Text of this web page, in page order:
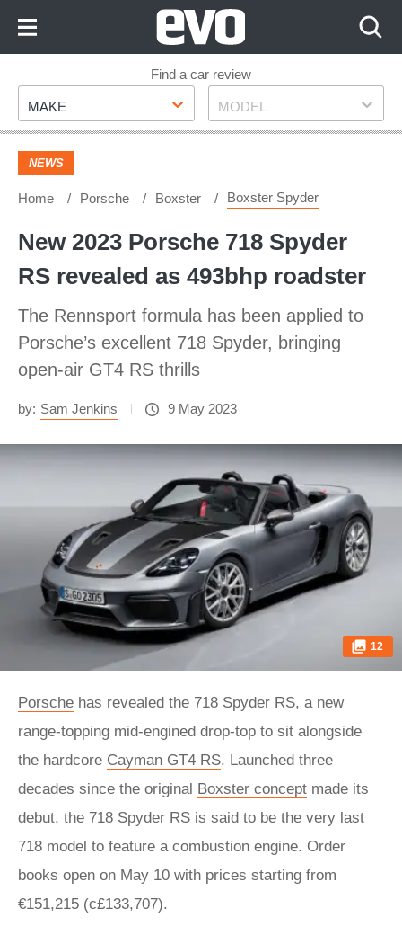
Footer
Find a car review
Make
MAKE Model
MODEL
NEWS
Home Porsche Boxster Boxster Spyder
New 2023 Porsche 718 Spyder
RS revealed as 493bhp roadster
The Rennsport formula has been applied to
Porsche’s excellent 718 Spyder, bringing
open-air GT4 RS thrills
by: Sam Jenkins 9 May 2023
12
Porsche has revealed the 718 Spyder RS, a new
range-topping mid-engined drop-top to sit alongside
the hardcore Cayman GT4 RS. Launched three
decades since the original Boxster concept made its
debut, the 718 Spyder RS is said to be the very last
718 model to feature a combustion engine. Order
books open on May 10 with prices starting from
€151,215 (c£133,707).